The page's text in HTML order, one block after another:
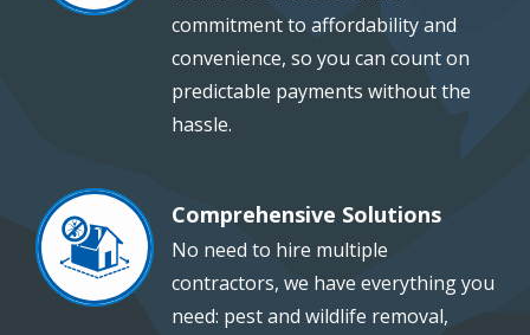
commitment to affordability and
convenience, so you can count on
predictable payments without the
hassle.
Image Comprehensive Solutions
No need to hire multiple
contractors, we have everything you
need: pest and wildlife removal,